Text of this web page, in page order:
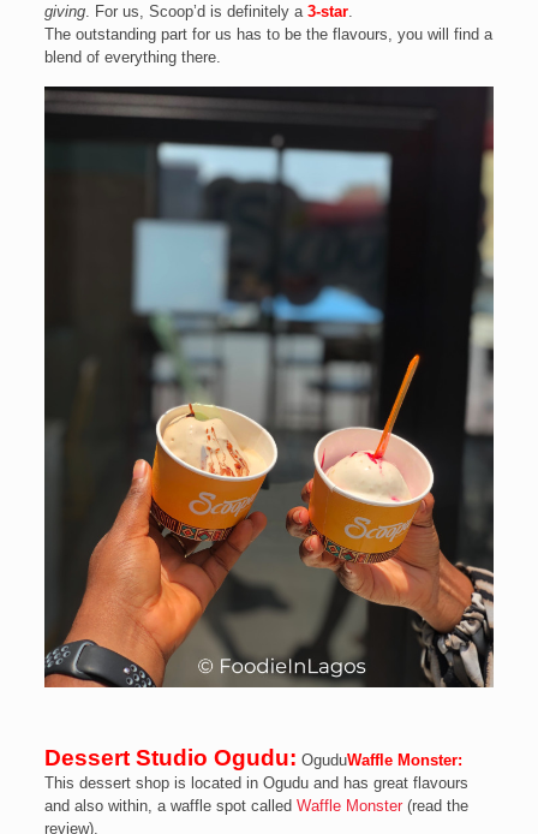
giving. For us, Scoop’d is definitely a 3-star.
The outstanding part for us has to be the flavours, you will find a
blend of everything there.
Dessert Studio Ogudu: OguduWaffle Monster:
This dessert shop is located in Ogudu and has great flavours
and also within, a waffle spot called Waffle Monster(read the
review).